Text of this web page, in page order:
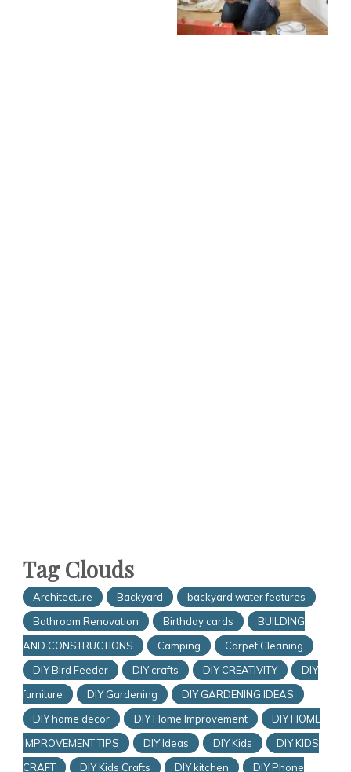
Tag Clouds
Architecture Backyard
backyard water features
Bathroom Renovation
Birthday cards
BUILDING
AND CONSTRUCTIONS
Camping
Carpet Cleaning
DIY Bird Feeder
DIY crafts DIY CREATIVITY
DIY
furniture
DIY Gardening
DIY GARDENING IDEAS
DIY home decor
DIY Home Improvement
DIY HOME
IMPROVEMENT TIPS
DIY Ideas DIY Kids
DIY KIDS
CRAFT
DIY Kids Crafts DIY kitchen DIY Phone